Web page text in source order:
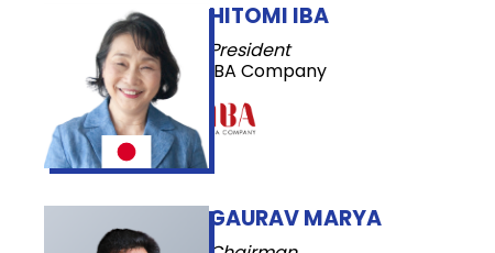
HITOMI IBA
President
IBA Company
GAURAV MARYA